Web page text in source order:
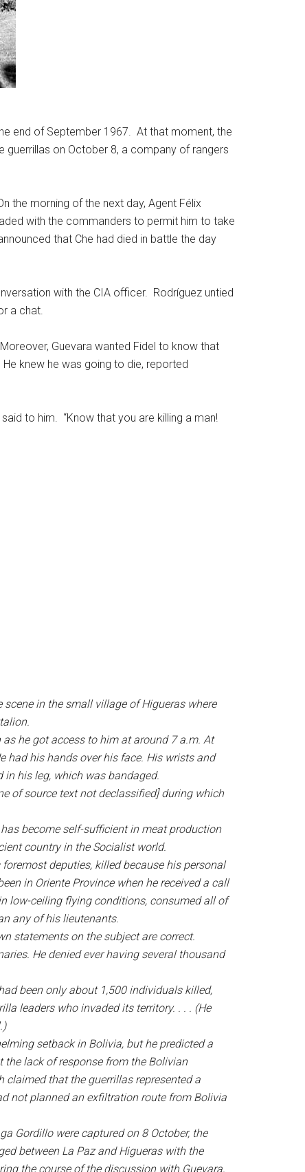
end of September 1967. At that moment, the
on October 8, a company of rangers
the morning of the next day, Agent Félix
with the commanders to permit him to take
that Che had died in battle the day
with the CIA officer. Rodríguez untied
a chat.
Guevara wanted Fidel to know that
knew he was going to die, reported
to him. “Know that you are killing a man!
in the small village of Higueras where
he got access to him at around 7 a.m. At
had his hands over his face. His wrists and
in his leg, which was bandaged.
of source text not declassified] during which
become self-sufficient in meat production
country in the Socialist world.
deputies, killed because his personal
in Oriente Province when he received a call
low-ceiling flying conditions, consumed all of
any of his lieutenants.
statements on the subject are correct.
He denied ever having several thousand
been only about 1,500 individuals killed,
leaders who invaded its territory. . . . (He
setback in Bolivia, but he predicted a
lack of response from the Bolivian
that the guerrillas represented a
not planned an exfiltration route from Bolivia
Gordillo were captured on 8 October, the
between La Paz and Higueras with the
the course of the discussion with Guevara,